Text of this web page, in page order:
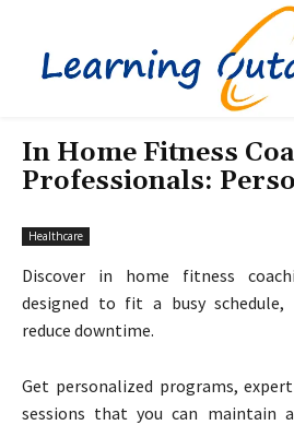
In Home Fitness
Professionals:
Healthcare
Discover in home fitness
designed to fit a busy schedule,
reduce downtime.
Get personalized programs,
sessions that you can maintain